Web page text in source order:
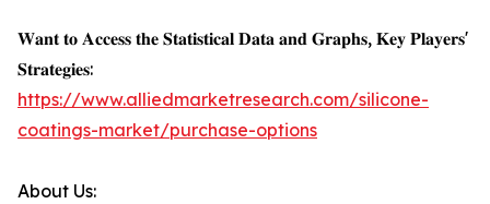
𝐖𝐚𝐧𝐭 𝐭𝐨 𝐀𝐜𝐜𝐞𝐬𝐬 𝐭𝐡𝐞 𝐒𝐭𝐚𝐭𝐢𝐬𝐭𝐢𝐜𝐚𝐥 𝐃𝐚𝐭𝐚 𝐚𝐧𝐝 𝐆𝐫𝐚𝐩𝐡𝐬, 𝐊𝐞𝐲 𝐏𝐥𝐚𝐲𝐞𝐫𝐬'
𝐒𝐭𝐫𝐚𝐭𝐞𝐠𝐢𝐞𝐬:
https://www.alliedmarketresearch.com/silicone-
coatings-market/purchase-options
About Us: